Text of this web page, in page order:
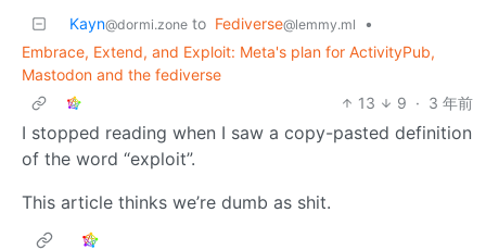
Kayn@dormi.zone to Fediverse@lemmy.ml
•
Embrace, Extend, and Exploit: Meta's plan for ActivityPub,
Mastodon and the fediverse
13
9 · 3 年前
I stopped reading when I saw a copy-pasted definition
of the word “exploit”.
This article thinks we’re dumb as shit.